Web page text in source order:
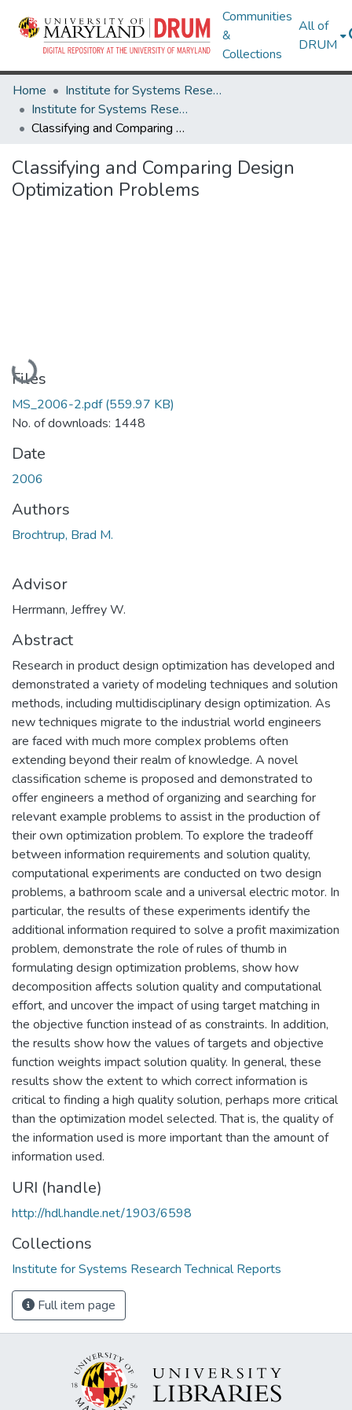
Communities
&
Collections
All of
DRUM
Home
Institute for Systems Research
Institute for Systems Research Technical Reports
Classifying and Comparing Design Optimization Problems
Classifying and Comparing Design
Optimization Problems
Loading...
Files
MS_2006-2.pdf(559.97 KB)
No. of downloads: 1448
Date
2006
Authors
Brochtrup, Brad M.
Advisor
Herrmann, Jeffrey W.
Abstract
Research in product design optimization has developed and
demonstrated a variety of modeling techniques and solution
methods, including multidisciplinary design optimization. As
new techniques migrate to the industrial world engineers
are faced with much more complex problems often
extending beyond their realm of knowledge. A novel
classification scheme is proposed and demonstrated to
offer engineers a method of organizing and searching for
relevant example problems to assist in the production of
their own optimization problem. To explore the tradeoff
between information requirements and solution quality,
computational experiments are conducted on two design
problems, a bathroom scale and a universal electric motor. In
particular, the results of these experiments identify the
additional information required to solve a profit maximization
problem, demonstrate the role of rules of thumb in
formulating design optimization problems, show how
decomposition affects solution quality and computational
effort, and uncover the impact of using target matching in
the objective function instead of as constraints. In addition,
the results show how the values of targets and objective
function weights impact solution quality. In general, these
results show the extent to which correct information is
critical to finding a high quality solution, perhaps more critical
than the optimization model selected. That is, the quality of
the information used is more important than the amount of
information used.
URI (handle)
http://hdl.handle.net/1903/6598
Collections
Institute for Systems Research Technical Reports
Full item page